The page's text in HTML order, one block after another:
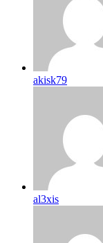
akisk79
al3xis